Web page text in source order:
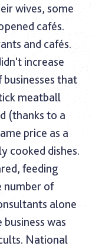
wives, some
cafés.
and cafés.
increase
that
meatball
(thanks to a
price as a
cooked dishes.
feeding
number of
alone
was
National